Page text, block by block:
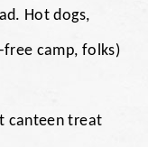
Hot dogs,
free camp, folks)
canteen treat